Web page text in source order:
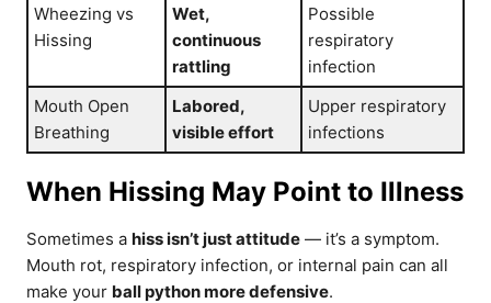
Wheezing vs
Hissing
Wet,
continuous
rattling
Possible
respiratory
infection
Mouth Open
Breathing
Labored,
visible effort
Upper respiratory
infections
When Hissing May Point to Illness
Sometimes a hiss isn’t just attitude — it’s a symptom.
Mouth rot, respiratory infection, or internal pain can all
make your ball python more defensive.